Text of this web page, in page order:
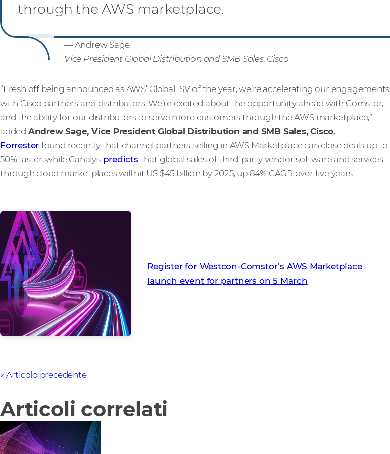
through the AWS marketplace.
— Andrew Sage
Vice President Global Distribution and SMB Sales, Cisco
“Fresh off being announced as AWS’ Global ISV of the year, we’re accelerating our engagements
with Cisco partners and distributors. We’re excited about the opportunity ahead with Comstor,
and the ability for our distributors to serve more customers through the AWS marketplace,”
added Andrew Sage, Vice President Global Distribution and SMB Sales, Cisco.
Forrester found recently that channel partners selling in AWS Marketplace can close deals up to
50% faster, while Canalys predicts that global sales of third-party vendor software and services
through cloud marketplaces will hit US $45 billion by 2025, up 84% CAGR over five years.
Register for Westcon-Comstor’s AWS Marketplace
launch event for partners on 5 March
Articolo precedente
Articoli correlati